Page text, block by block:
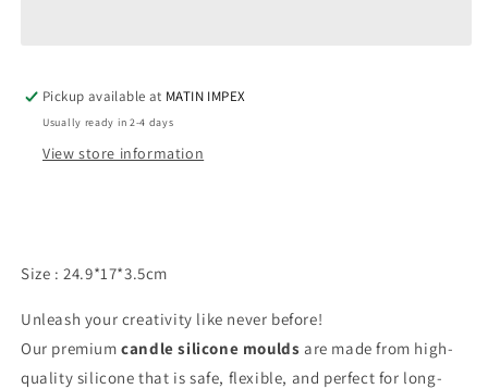
Pickup available at MATIN IMPEX
Usually ready in 2-4 days
View store information
Size : 24.9*17*3.5cm
Unleash your creativity like never before!
Our premium candle silicone moulds are made from high-
quality silicone that is safe, flexible, and perfect for long-